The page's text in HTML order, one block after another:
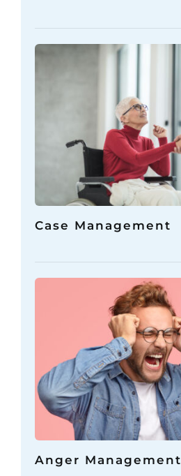
Case Management
Anger Management